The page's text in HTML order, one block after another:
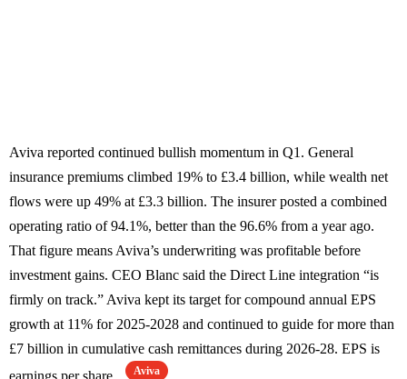
Aviva reported continued bullish momentum in Q1. General
insurance premiums climbed 19% to £3.4 billion, while wealth net
flows were up 49% at £3.3 billion. The insurer posted a combined
operating ratio of 94.1%, better than the 96.6% from a year ago.
That figure means Aviva’s underwriting was profitable before
investment gains. CEO Blanc said the Direct Line integration “is
firmly on track.” Aviva kept its target for compound annual EPS
growth at 11% for 2025-2028 and continued to guide for more than
£7 billion in cumulative cash remittances during 2026-28. EPS is
Aviva